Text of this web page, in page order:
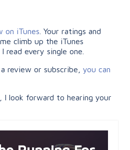
on iTunes . Your ratings and
climb up the iTunes
read every single one.
review or subscribe, you can
I look forward to hearing your